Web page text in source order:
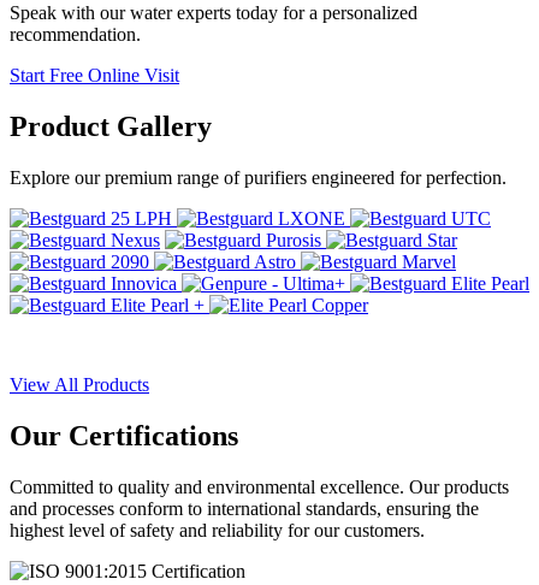
Speak with our water experts today for a personalized
recommendation.
Start Free Online Visit
Product Gallery
Explore our premium range of purifiers engineered for perfection.
View All Products
Our Certifications
Committed to quality and environmental excellence. Our products
and processes conform to international standards, ensuring the
highest level of safety and reliability for our customers.